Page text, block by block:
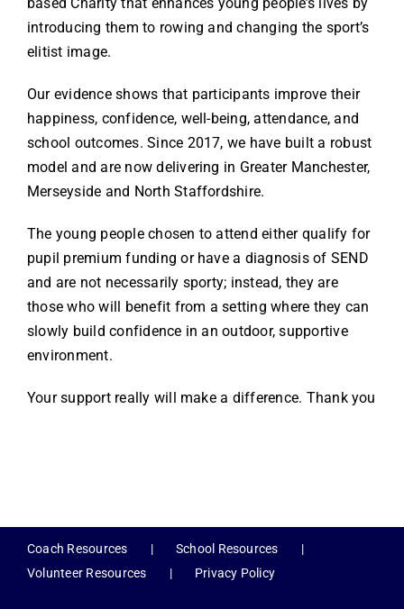
based Charity that enhances young people’s lives by
introducing them to rowing and changing the sport’s
elitist image.
Our evidence shows that participants improve their
happiness, confidence, well-being, attendance, and
school outcomes. Since 2017, we have built a robust
model and are now delivering in Greater Manchester,
Merseyside and North Staffordshire.
The young people chosen to attend either qualify for
pupil premium funding or have a diagnosis of SEND
and are not necessarily sporty; instead, they are
those who will benefit from a setting where they can
slowly build confidence in an outdoor, supportive
environment.
Your support really will make a difference. Thank you
Coach Resources
School Resources
Volunteer Resources
Privacy Policy